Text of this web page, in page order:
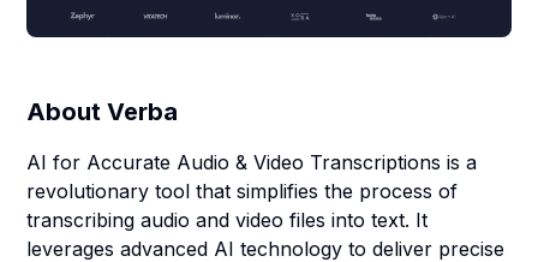
AboutVerba
AI for Accurate Audio & Video Transcriptions is a
revolutionary tool that simplifies the process of
transcribing audio and video files into text. It
leverages advanced AI technology to deliver precise